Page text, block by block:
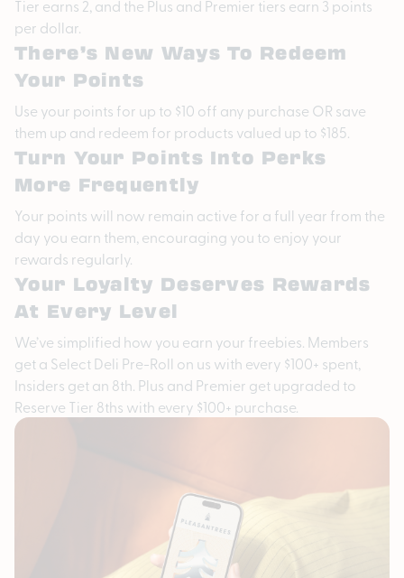
Tier earns 2, and the Plus and Premier tiers earn 3 points
per dollar.
There’s New Ways To Redeem
Your Points
Use your points for up to $10 off any purchase OR save
them up and redeem for products valued up to $185.
Turn Your Points Into Perks
More Frequently
Your points will now remain active for a full year from the
day you earn them, encouraging you to enjoy your
rewards regularly.
Your Loyalty Deserves Rewards
At Every Level
We’ve simplified how you earn your freebies. Members
get a Select Deli Pre-Roll on us with every $100+ spent,
Insiders get an 8th. Plus and Premier get upgraded to
Reserve Tier 8ths with every $100+ purchase.